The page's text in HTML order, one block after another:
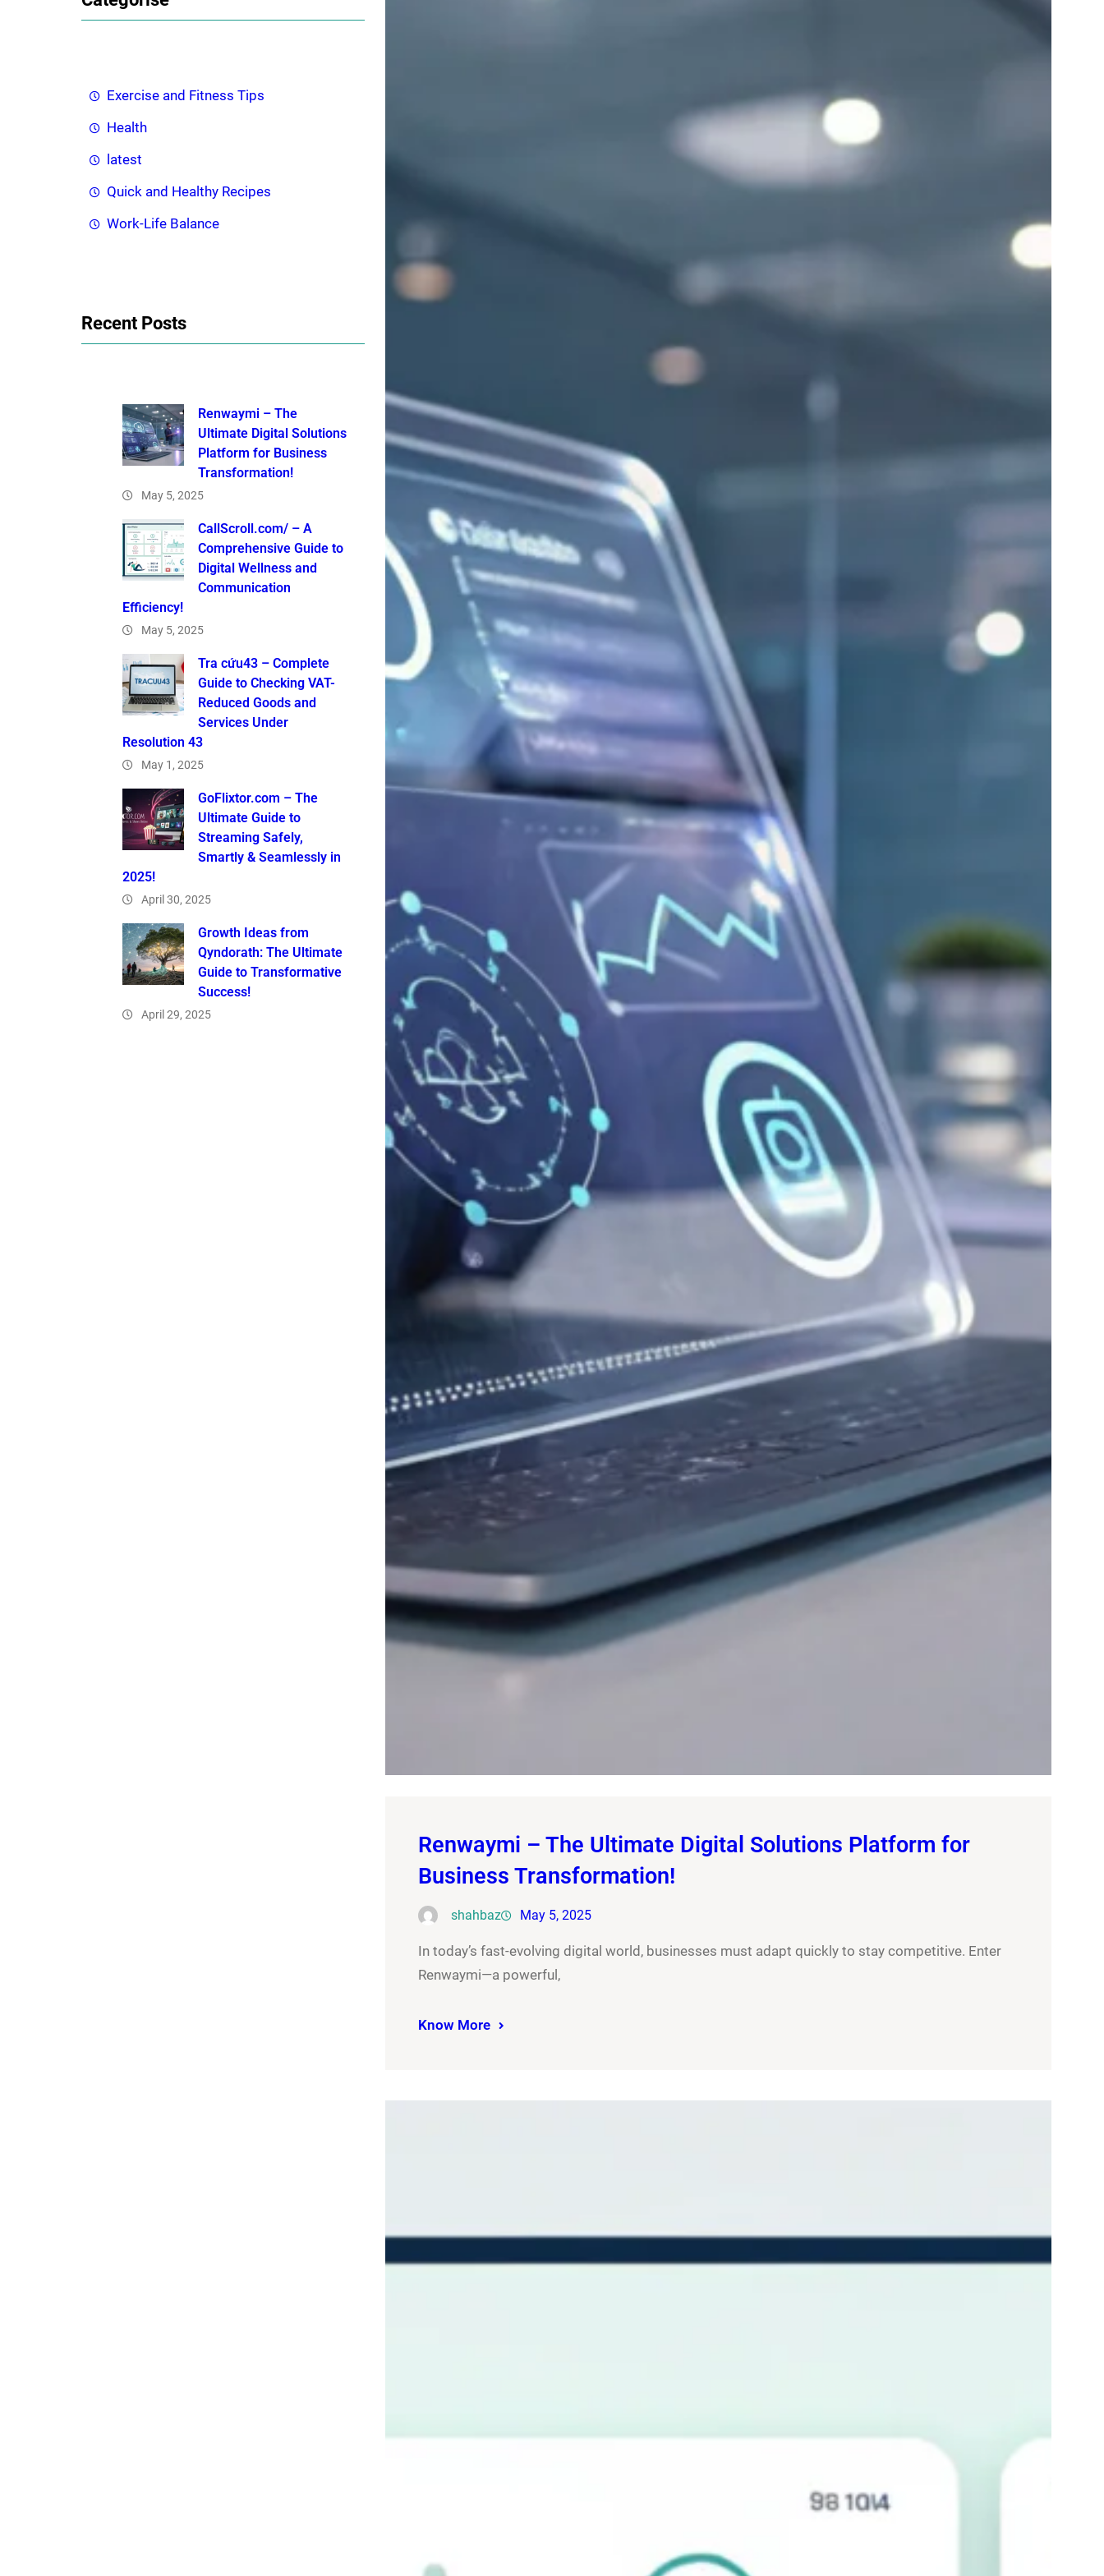
c
Exercise and Fitness Tips
Health
latest
Quick and Healthy Recipes
Work-Life Balance
Recent Posts
Renwaymi – The
Ultimate Digital Solutions
Platform for Business
Transformation!
May 5, 2025
CallScroll.com/ – A
Comprehensive Guide to
Digital Wellness and
Communication
Efficiency!
May 5, 2025
Tra cứu43 – Complete
Guide to Checking VAT-
Reduced Goods and
Services Under
Resolution 43
May 1, 2025
GoFlixtor.com – The
Ultimate Guide to
Streaming Safely,
Smartly & Seamlessly in
2025!
April 30, 2025
Growth Ideas from
Qyndorath: The Ultimate
Guide to Transformative
Success!
April 29, 2025
Renwaymi – The Ultimate Digital Solutions Platform for
Business Transformation!
shahbaz May 5, 2025
In today’s fast-evolving digital world, businesses must adapt quickly to stay competitive. Enter
Renwaymi—a powerful,
Know More